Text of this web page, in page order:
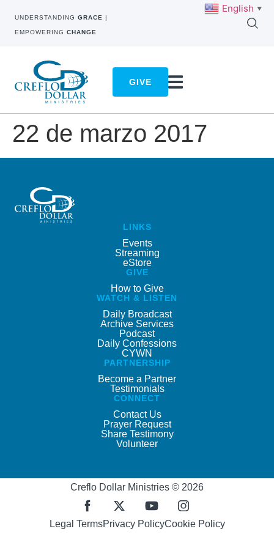
UNDERSTANDING GRACE |
EMPOWERING CHANGE
GIVE
22 de marzo 2017
LINKS
Events
Streaming
eStore
GIVE
How to Give
WATCH & LISTEN
Daily Broadcast
Archive Services
Podcast
Daily Confessions
CYWN
PARTNERSHIP
Become a Partner
Testimonials
CONNECT
Contact Us
Prayer Request
Share Testimony
Volunteer
Creflo Dollar Ministries © 2026
Legal TermsPrivacy PolicyCookie Policy
English ▼